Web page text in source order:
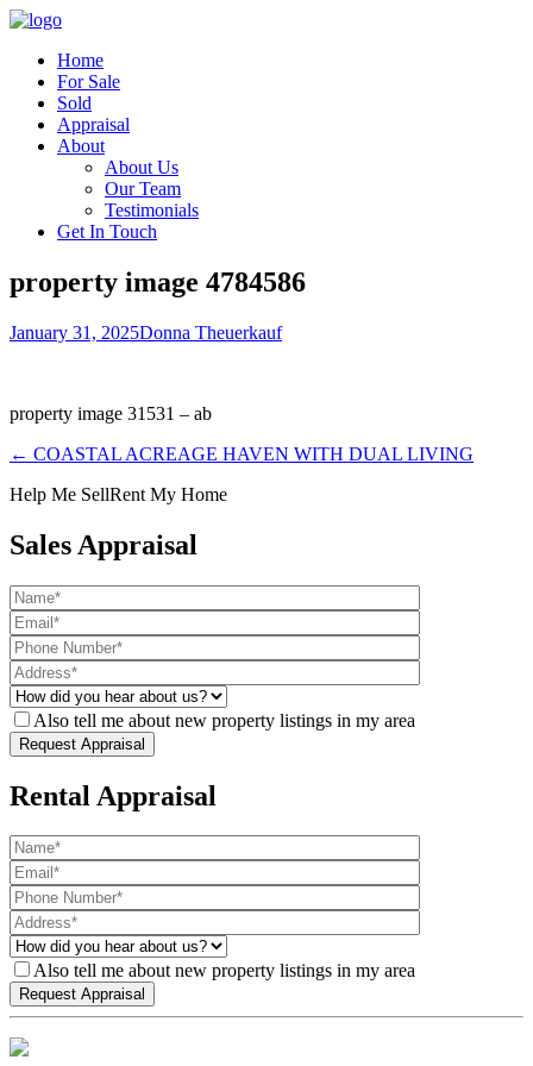
Home
For Sale
Sold
Appraisal
About
About Us
Our Team
Testimonials
Get In Touch
property image 4784586
January 31, 2025Donna Theuerkauf
property image 31531 – ab
← COASTAL ACREAGE HAVEN WITH DUAL LIVING
Help Me SellRent My Home
Sales Appraisal
Also tell me about new property listings in my area
Rental Appraisal
Also tell me about new property listings in my area